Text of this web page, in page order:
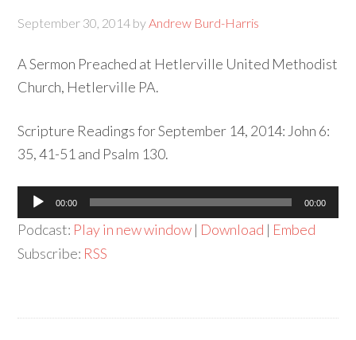
September 30, 2014 byAndrew Burd-Harris
A Sermon Preached at Hetlerville United Methodist
Church, Hetlerville PA.
Scripture Readings for September 14, 2014: John 6:
35, 41-51 and Psalm 130.
Audio
Player
00:00 00:00
Podcast: Play in new window | Download | Embed
Subscribe: RSS